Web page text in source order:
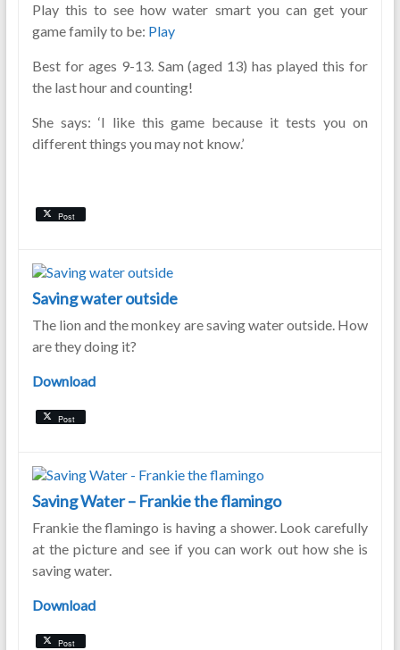
Play this to see how water smart you can get your
game family to be: Play
Best for ages 9-13. Sam (aged 13) has played this for
the last hour and counting!
She says: ‘I like this game because it tests you on
different things you may not know.’
Post
Saving water outside
The lion and the monkey are saving water outside. How
are they doing it?
Download
Post
Saving Water – Frankie the flamingo
Frankie the flamingo is having a shower. Look carefully
at the picture and see if you can work out how she is
saving water.
Download
Post